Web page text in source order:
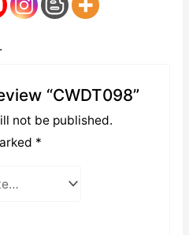
“CWDT098”
not be published.
*